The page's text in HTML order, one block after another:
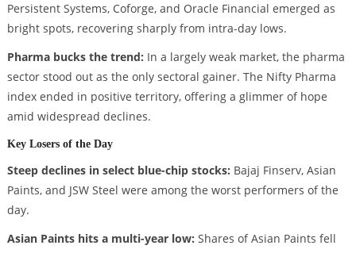
Persistent Systems, Coforge, and Oracle Financial emerged as
bright spots, recovering sharply from intra-day lows.
Pharma bucks the trend: In a largely weak market, the pharma
sector stood out as the only sectoral gainer. The Nifty Pharma
index ended in positive territory, offering a glimmer of hope
amid widespread declines.
Key Losers of the Day
Steep declines in select blue-chip stocks: Bajaj Finserv, Asian
Paints, and JSW Steel were among the worst performers of the
day.
Asian Paints hits a multi-year low: Shares of Asian Paints fell